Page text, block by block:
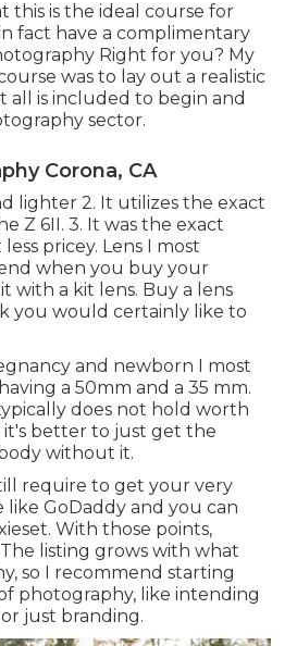
this is the ideal course for
fact have a complimentary
Right for you? My
was to lay out a realistic
all is included to begin and
sector.
Corona, CA
lighter 2. It utilizes the exact
Z 6II. 3. It was the exact
pricey. Lens I most
when you buy your
with a kit lens. Buy a lens
you would certainly like to
and newborn I most
a 50mm and a 35 mm.
does not hold worth
it's better to just get the
without it.
require to get your very
like GoDaddy and you can
With those points,
listing grows with what
so I recommend starting
photography, like intending
just branding.